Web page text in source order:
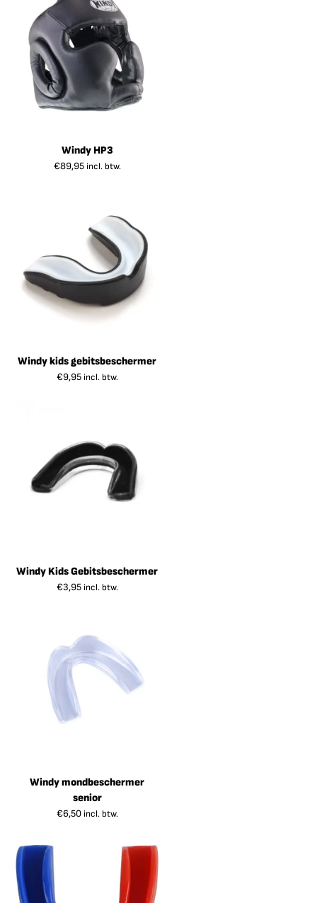
Windy HP3
€89,95 incl. btw.
Windy kids gebitsbeschermer
€9,95 incl. btw.
Windy Kids Gebitsbeschermer
€3,95 incl. btw.
Windy mondbeschermer
senior
€6,50 incl. btw.